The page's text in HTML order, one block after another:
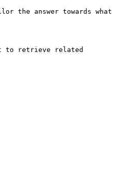
the answer towards what
to retrieve related